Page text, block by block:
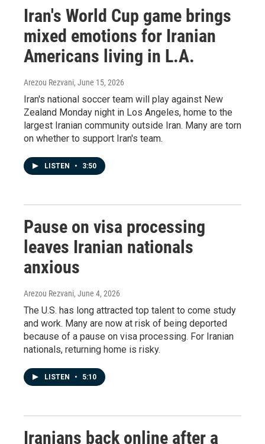
Iran's World Cup game brings
mixed emotions for Iranian
Americans living in L.A.
Arezou Rezvani, June 15, 2026
Iran's national soccer team will play against New
Zealand Monday night in Los Angeles, home to the
largest Iranian community outside Iran. Many are torn
on whether to support Iran's team.
LISTEN • 3:50
Pause on visa processing
leaves Iranian nationals
anxious
Arezou Rezvani, June 4, 2026
The U.S. has long attracted top talent to come study
and work. Many are now at risk of being deported
because of a pause on visa processing. For Iranian
nationals, returning home is risky.
LISTEN • 5:10
Iranians back online after a